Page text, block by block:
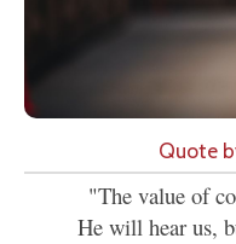
Quote
"The value of
He will hear us,